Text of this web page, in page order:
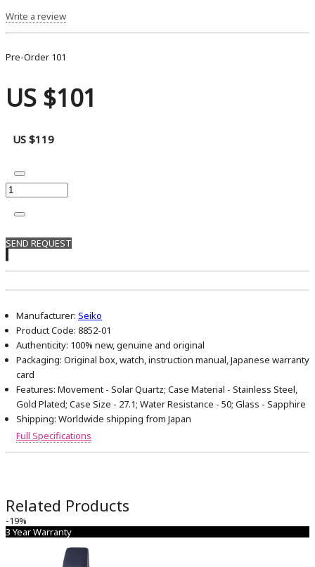
Write a review
Pre-Order 101
US $101
US $119
SEND REQUEST
Manufacturer: Seiko
Product Code: 8852-01
Authenticity: 100% new, genuine and original
Packaging: Original box, watch, instruction manual, Japanese warranty
card
Features: Movement - Solar Quartz; Case Material - Stainless Steel,
Gold Plated; Case Size - 27.1; Water Resistance - 50; Glass - Sapphire
Shipping: Worldwide shipping from Japan
Full Specifications
Related Products
-19%
3 Year Warranty